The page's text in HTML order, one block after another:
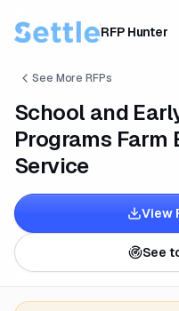
RFP Hunter
See More RFPs
School and
Programs Farm
Service
View
See